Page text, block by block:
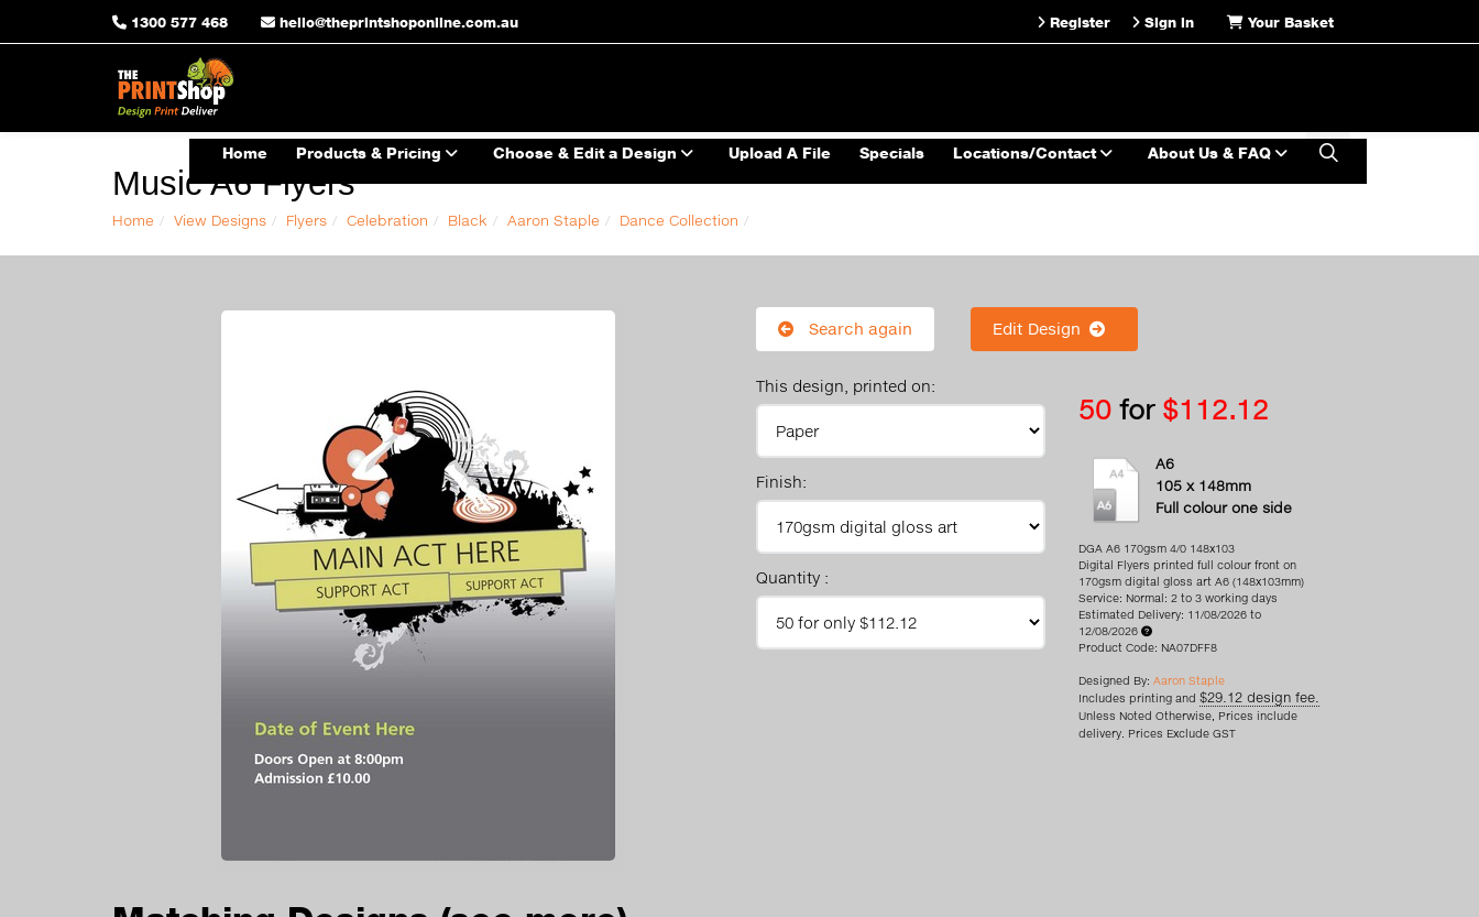
1300 577 468 hello@theprintshoponline.com.au Your Basket
Sign in
Register
Home Products & Pricing Choose & Edit a Design Upload A File Specials Locations/Contact About Us & FAQ
Music A6 Flyers
Home View Designs Flyers Celebration Black Aaron Staple Dance Collection
Search again Edit Design
This design, printed on:
Finish:
Quantity :
50 for $112.12
A6
105 x 148mm
Full colour one side
DGA A6 170gsm 4/0 148x103
Digital Flyers printed full colour front on
170gsm digital gloss art A6 (148x103mm)
Service: Normal: 2 to 3 working days
Estimated Delivery: 11/08/2026 to
12/08/2026
Product Code: NA07DFF8
Designed By: Aaron Staple
Includes printing and $29.12 design fee.
Unless Noted Otherwise, Prices include
delivery. Prices Exclude GST